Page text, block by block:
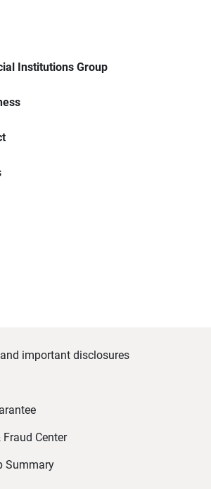
Institutions Group
important disclosures
Fraud Center
Summary